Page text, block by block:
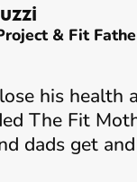
& Fit
The Fit
dads get